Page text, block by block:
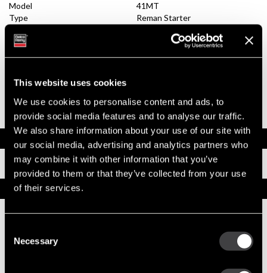
This website uses cookies
We use cookies to personalise content and ads, to
provide social media features and to analyse our traffic.
We also share information about your use of our site with
our social media, advertising and analytics partners who
may combine it with other information that you’ve
provided to them or that they’ve collected from your use
of their services.
Selection
Necessary
Model
41MT
Type
Reman Starter
Mounting Type
Solenoid Position
Rotation
Polarity
Grounded
Over Crank Protection
No
Documents
Installation Instructions
Replacement Options